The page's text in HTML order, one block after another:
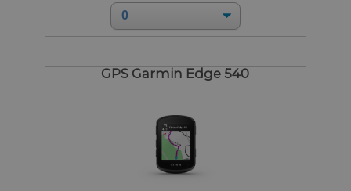
GPS Garmin Edge 540